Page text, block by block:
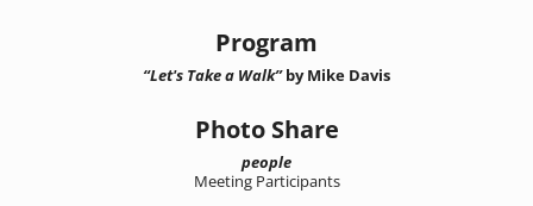
Program
“Let's Take a Walk”by Mike Davis
Photo Share
people
Meeting Participants